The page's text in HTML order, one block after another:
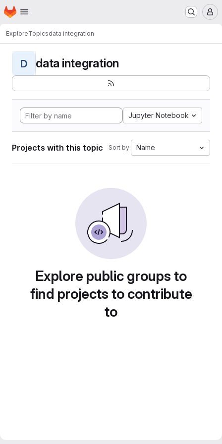
Skip to main content
Homepage
ExploreTopicsdata integration
D data integration
Jupyter Notebook
Projects with this topic Sort by: Name
Explore public groups to
find projects to contribute
to